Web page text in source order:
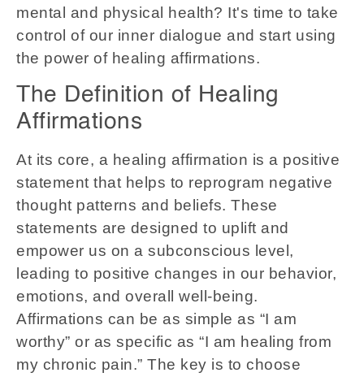
mental and physical health? It's time to take
control of our inner dialogue and start using
the power of healing affirmations.
The Definition of Healing
Affirmations
At its core, a healing affirmation is a positive
statement that helps to reprogram negative
thought patterns and beliefs. These
statements are designed to uplift and
empower us on a subconscious level,
leading to positive changes in our behavior,
emotions, and overall well-being.
Affirmations can be as simple as “I am
worthy” or as specific as “I am healing from
my chronic pain.” The key is to choose